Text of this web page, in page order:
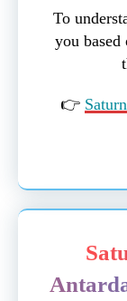
To
you based
👉